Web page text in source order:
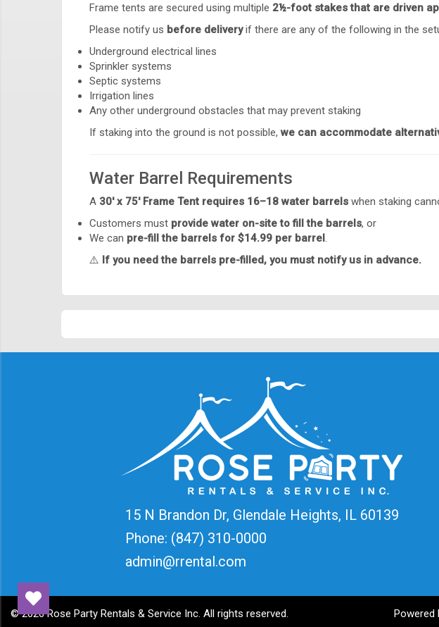
Frame tents are secured using multiple 2½-foot stakes that are driven
Please notify us before deliveryif there are any of the following in the
Underground electrical lines
Sprinkler systems
Septic systems
Irrigation lines
Any other underground obstacles that may prevent staking
If staking into the ground is not possible,we can accommodate
Water Barrel Requirements
A 30' x 75' Frame Tent requires 16–18 water barrels when staking
Customers must provide water on-site to fill the barrels, or
We can pre-fill the barrels for $14.99 per barrel.
⚠️ If you need the barrels pre-filled, you must notify us in advance.
15 N Brandon Dr, Glendale Heights, IL 60139
Phone: (847) 310-0000
admin@rrental.com
©2026 Rose Party Rentals & Service Inc. All rights reserved. Powered